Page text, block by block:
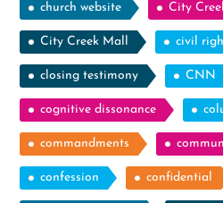
church website City
City Creek Mall civil
closing testimony CNN
cognitive dissonance
commandments
confession confidential